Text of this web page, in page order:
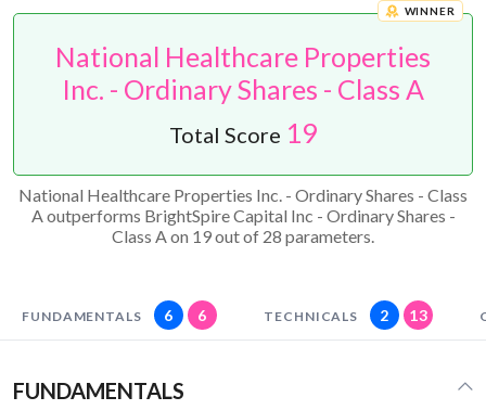
National Healthcare Properties
Inc. - Ordinary Shares - Class A
WINNER
Total Score 19
National Healthcare Properties Inc. - Ordinary Shares - Class
A outperforms BrightSpire Capital Inc - Ordinary Shares -
Class A on 19 out of 28 parameters.
FUNDAMENTALS 6 6 TECHNICALS 2 13
FUNDAMENTALS